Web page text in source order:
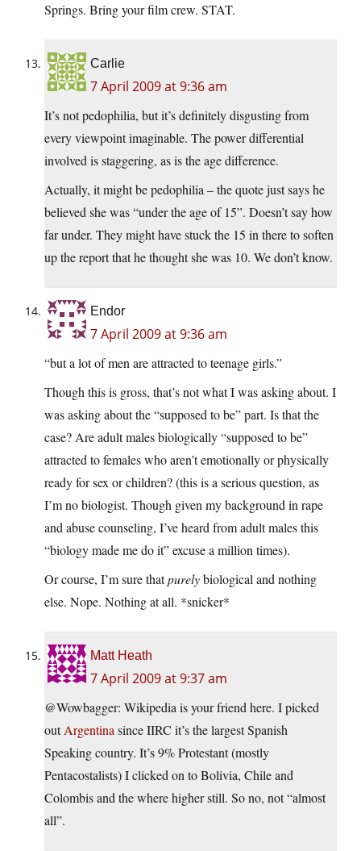
Springs. Bring your film crew. STAT.
Carlie
7 April 2009 at 9:36 am
It’s not pedophilia, but it’s definitely disgusting from
every viewpoint imaginable. The power differential
involved is staggering, as is the age difference.
Actually, it might be pedophilia – the quote just says he
believed she was “under the age of 15”. Doesn’t say how
far under. They might have stuck the 15 in there to soften
up the report that he thought she was 10. We don’t know.
Endor
7 April 2009 at 9:36 am
“but a lot of men are attracted to teenage girls.”
Though this is gross, that’s not what I was asking about. I
was asking about the “supposed to be” part. Is that the
case? Are adult males biologically “supposed to be”
attracted to females who aren’t emotionally or physically
ready for sex or children? (this is a serious question, as
I’m no biologist. Though given my background in rape
and abuse counseling, I’ve heard from adult males this
“biology made me do it” excuse a million times).
Or course, I’m sure thatpurelybiological and nothing
else. Nope. Nothing at all. *snicker*
Matt Heath
7 April 2009 at 9:37 am
@Wowbagger: Wikipedia is your friend here. I picked
outArgentina since IIRC it’s the largest Spanish
Speaking country. It’s 9% Protestant (mostly
Pentacostalists) I clicked on to Bolivia, Chile and
Colombis and the where higher still. So no, not “almost
all”.